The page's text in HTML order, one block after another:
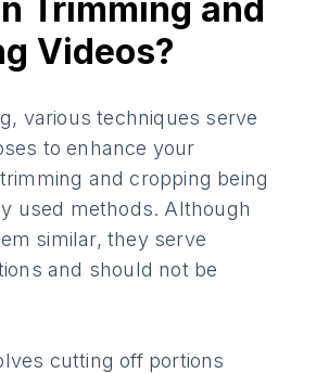
Trimming and
Videos?
various techniques serve
to enhance your
and cropping being
used methods. Although
similar, they serve
and should not be
cutting off portions